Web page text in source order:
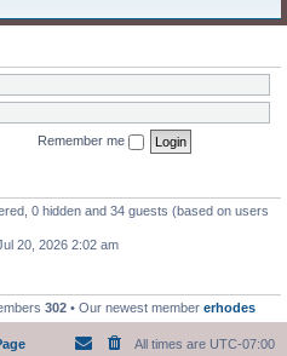
Remember me
0 hidden and 34 guests (based on users
20, 2026 2:02 am
302 • Our newest member erhodes
All times are UTC-07:00